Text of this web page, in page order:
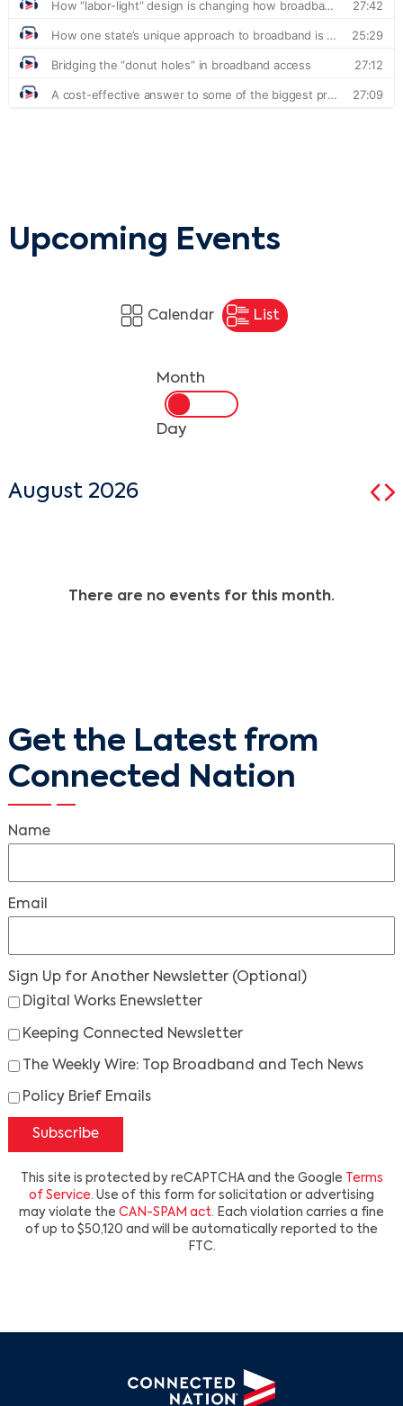
Upcoming Events
August 2026
Month
Day
Calendar List
There are no events for this month.
Get the Latest from
Connected Nation
Name
Email
Sign Up for Another Newsletter(Optional)
Digital Works Enewsletter
Keeping Connected Newsletter
The Weekly Wire: Top Broadband and Tech News
Policy Brief Emails
Subscribe
This site is protected by reCAPTCHA and the Google
Terms
of Service. Use of this form for solicitation or advertising
may violate the CAN-SPAM act. Each violation carries a fine
of up to $50,120 and will be automatically reported to the
FTC.